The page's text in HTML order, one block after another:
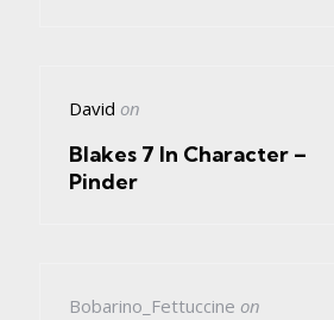
David on
Blakes 7 In Character –
Pinder
Bobarino_Fettuccine on